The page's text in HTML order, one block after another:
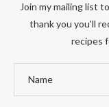
Join my mailing list
thank you you'll
recipes